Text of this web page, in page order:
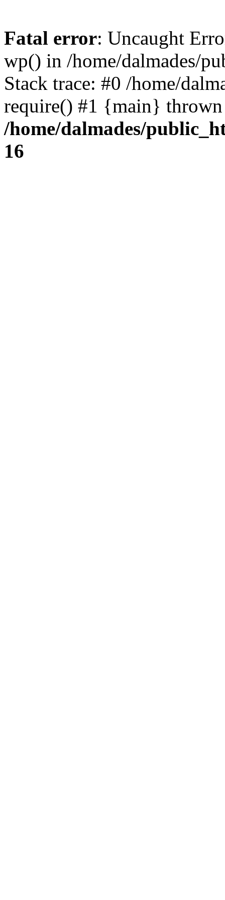
Fatal error: Uncaught
wp() in /home/dalmades/
Stack trace: #0 /home/
require() #1 {main}
/home/dalmades/
16